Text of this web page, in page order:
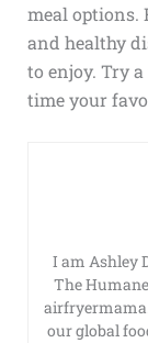
meal options.
and healthy
to enjoy. Try
time your
I am Ashley
The
our global